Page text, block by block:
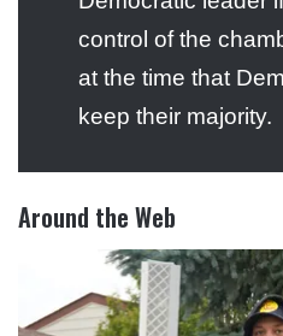
control of the
at the time that
keep their majority.
Around the Web